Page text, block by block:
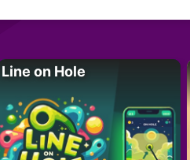
Line on Hole